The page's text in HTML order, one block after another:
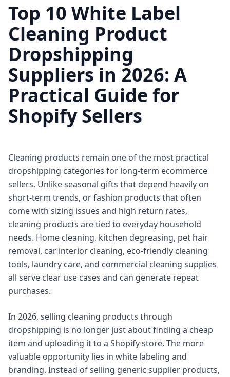
Top 10 White Label
Cleaning Product
Dropshipping
Suppliers in 2026: A
Practical Guide for
Shopify Sellers
Cleaning products remain one of the most practical
dropshipping categories for long-term ecommerce
sellers. Unlike seasonal gifts that depend heavily on
short-term trends, or fashion products that often
come with sizing issues and high return rates,
cleaning products are tied to everyday household
needs. Home cleaning, kitchen degreasing, pet hair
removal, car interior cleaning, eco-friendly cleaning
tools, laundry care, and commercial cleaning supplies
all serve clear use cases and can generate repeat
purchases.
In 2026, selling cleaning products through
dropshipping is no longer just about finding a cheap
item and uploading it to a Shopify store. The more
valuable opportunity lies in white labeling and
branding. Instead of selling generic supplier products,